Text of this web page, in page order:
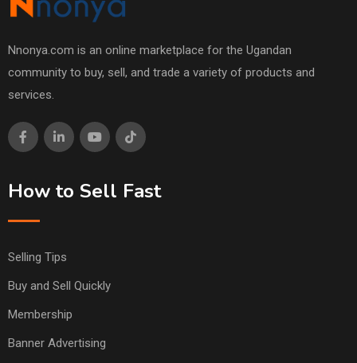
Nnonya.com is an online marketplace for the Ugandan
community to buy, sell, and trade a variety of products and
services.
How to Sell Fast
Selling Tips
Buy and Sell Quickly
Membership
Banner Advertising